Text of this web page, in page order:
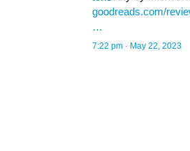
shamus with